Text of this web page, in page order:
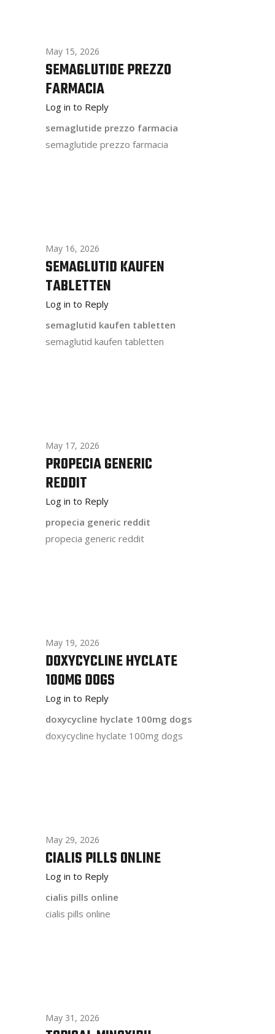
May 15, 2026
SEMAGLUTIDE PREZZO
FARMACIA
Log in to Reply
semaglutide prezzo farmacia
semaglutide prezzo farmacia
May 16, 2026
SEMAGLUTID KAUFEN
TABLETTEN
Log in to Reply
semaglutid kaufen tabletten
semaglutid kaufen tabletten
May 17, 2026
PROPECIA GENERIC
REDDIT
Log in to Reply
propecia generic reddit
propecia generic reddit
May 19, 2026
DOXYCYCLINE HYCLATE
100MG DOGS
Log in to Reply
doxycycline hyclate 100mg dogs
doxycycline hyclate 100mg dogs
May 29, 2026
CIALIS PILLS ONLINE
Log in to Reply
cialis pills online
cialis pills online
May 31, 2026